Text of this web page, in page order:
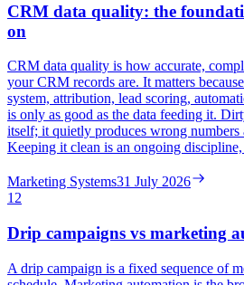
CRM data quality: the
on
CRM data quality is how accurate,
your CRM records are. It matters
system, attribution, lead scoring,
is only as good as the data feeding it.
itself; it quietly produces wrong numbers
Keeping it clean is an ongoing
Marketing Systems31 July 2026
12
Drip campaigns vs marketing
A drip campaign is a fixed sequence of